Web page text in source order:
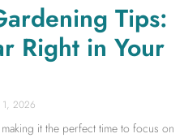
Tips:
Right in Your
1, 2026
it the perfect time to focus on